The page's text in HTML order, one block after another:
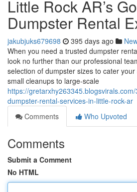
Little Rock AR’s
Dumpster Rental
jakubjuks679698 395 days ago
When you need a trusted dumpster
look no further than our professional
selection of dumpster sizes to cater
small cleanups to large-scale
https://
dumpster-rental-services-in-little-rock-ar
Comments
Who Upvoted
Comments
Submit a Comment
No HTML